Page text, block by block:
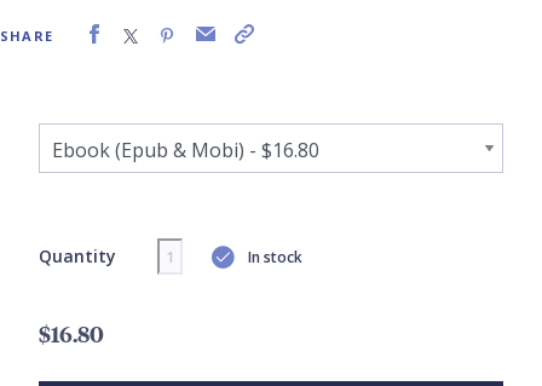
SHARE
Quantity In stock
$16.80